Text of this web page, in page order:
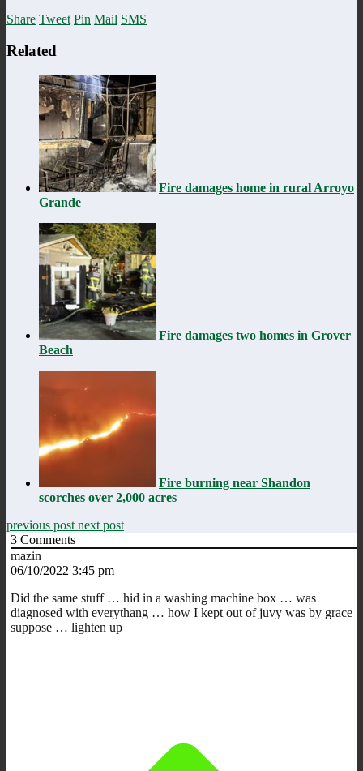
Share Tweet Pin Mail SMS
Related
Fire damages home in rural Arroyo
Grande
Fire damages two homes in Grover
Beach
Fire burning near Shandon
scorches over 2,000 acres
previous post next post
3 Comments
mazin
06/10/2022 3:45 pm
Did the same stuff … hid in a washing machine box … was
diagnosed with everythang … how I kept out of juvy was by grace
suppose … lighten up